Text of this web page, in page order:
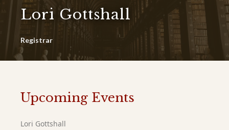
Lori Gottshall
Registrar
Upcoming Events
Lori Gottshall